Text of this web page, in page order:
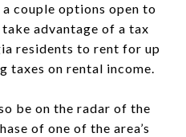
couple options open to
advantage of a tax
residents to rent for up
taxes on rental income.
be on the radar of the
of one of the area’s